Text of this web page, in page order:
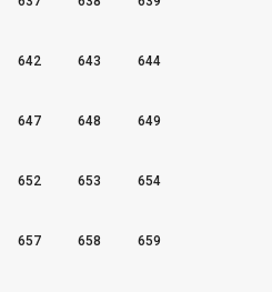
642 643 644
647 648 649
652 653 654
657 658 659